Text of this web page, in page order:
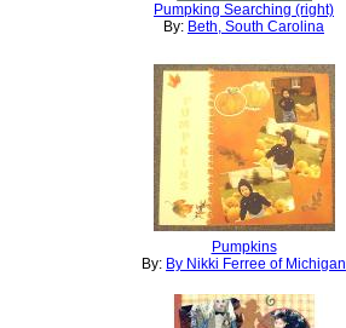
Pumpking Searching (right)
By: Beth, South Carolina
Pumpkins
By: By Nikki Ferree of Michigan